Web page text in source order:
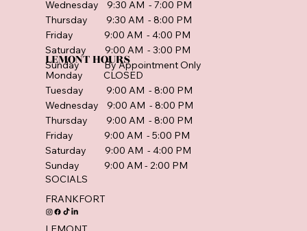
Wednesday 9:30 AM - 7:00 PM
Thursday 9:30 AM - 8:00 PM
Friday 9:00 AM - 4:00 PM
Saturday 9:00 AM - 3:00 PM
Sunday By Appointment Only
LEMONT HOURS
Monday CLOSED
Tuesday 9:00 AM - 8:00 PM
Wednesday 9:00 AM - 8:00 PM
Thursday 9:00 AM - 8:00 PM
Friday 9:00 AM - 5:00 PM
Saturday 9:00 AM - 4:00 PM
Sunday 9:00 AM - 2:00 PM
SOCIALS
FRANKFORT